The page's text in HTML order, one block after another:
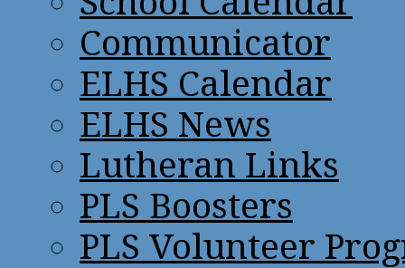
Communicator
ELHS Calendar
ELHS News
Lutheran Links
PLS Boosters
PLS Volunteer